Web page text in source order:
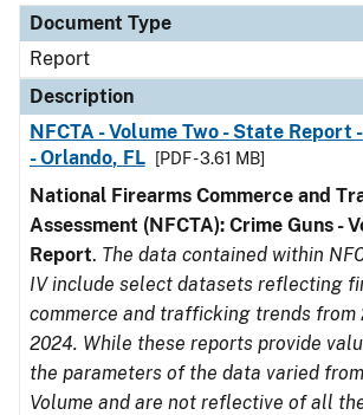
Document Type
Report
Description
NFCTA - Volume Two - State Report
- Orlando, FL
[PDF - 3.61 MB]
National Firearms Commerce and
Assessment (NFCTA): Crime Guns -
Report. The data contained within
IV include select datasets reflecting
commerce and trafficking trends from
2024. While these reports provide
the parameters of the data varied
Volume and are not reflective of all